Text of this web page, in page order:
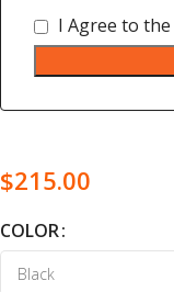
I Agree to the
$215.00
COLOR